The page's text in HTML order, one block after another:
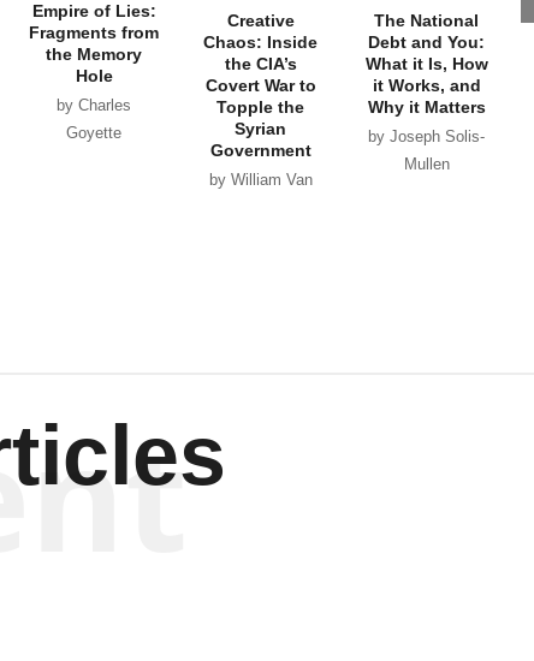
Empire of Lies:
Fragments from
the Memory
Hole
by Charles
Goyette
Creative
Chaos: Inside
the CIA’s
Covert War to
Topple the
Syrian
Government
by William Van
The National
Debt and You:
What it Is, How
it Works, and
Why it Matters
by Joseph Solis-
Mullen